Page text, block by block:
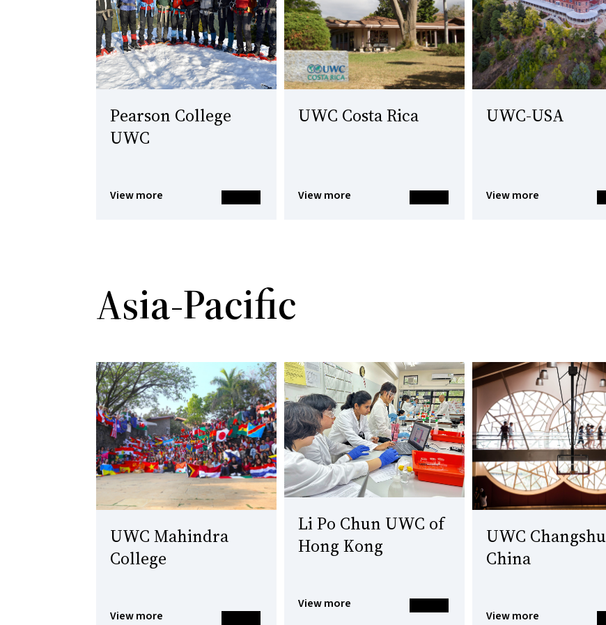
Pearson College
UWC
View more
UWC Costa Rica
View more
UWC-USA
View more
Asia-Pacific
UWC Mahindra
College
View more
Li Po Chun UWC of
Hong Kong
View more
UWC Changshu
China
View more